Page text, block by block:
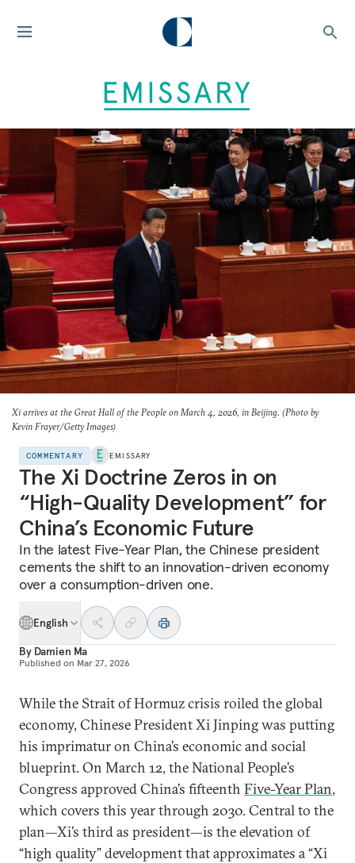
Xi arrives at the Great Hall of the People on March 4, 2026, in Beijing. (Photo by
Kevin Frayer/Getty Images)
COMMENTARY EMISSARY
The Xi Doctrine Zeros in on
“High-Quality Development” for
China’s Economic Future
In the latest Five-Year Plan, the Chinese president
cements the shift to an innovation-driven economy
over a consumption-driven one.
English
By Damien Ma
Published on Mar 27, 2026
While the Strait of Hormuz crisis roiled the global
economy, Chinese President Xi Jinping was putting
his imprimatur on China’s economic and social
blueprint. On March 12, the National People’s
Congress approved China’s fifteenth Five-Year Plan,
which covers this year through 2030. Central to the
plan—Xi’s third as president—is the elevation of
“high quality” development that approximates a “Xi